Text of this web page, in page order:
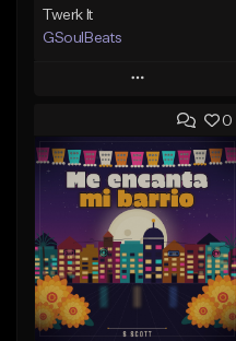
Twerk It
GSoulBeats
Play
Add to Queue
Add To Playlist
Like Beat
Download Item
From $29.99
Find similar
0